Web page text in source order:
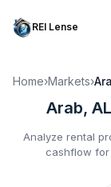
REI Lense
Home›Markets›
Arab, AL
Analyze rental
cashflow for